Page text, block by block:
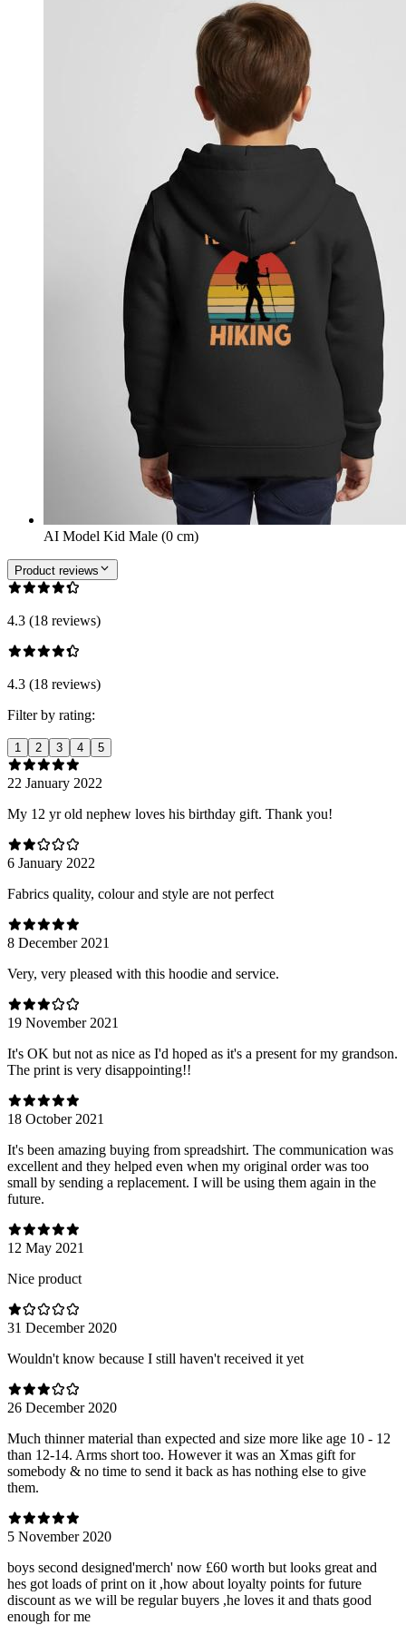
AI Model Kid Male (0 cm)
Product reviews
4.3 (18 reviews)
4.3 (18 reviews)
Filter by rating:
1 2 3 4 5
22 January 2022
My 12 yr old nephew loves his birthday gift. Thank you!
6 January 2022
Fabrics quality, colour and style are not perfect
8 December 2021
Very, very pleased with this hoodie and service.
19 November 2021
It's OK but not as nice as I'd hoped as it's a present for my grandson.
The print is very disappointing!!
18 October 2021
It's been amazing buying from spreadshirt. The communication was
excellent and they helped even when my original order was too
small by sending a replacement. I will be using them again in the
future.
12 May 2021
Nice product
31 December 2020
Wouldn't know because I still haven't received it yet
26 December 2020
Much thinner material than expected and size more like age 10 - 12
than 12-14. Arms short too. However it was an Xmas gift for
somebody & no time to send it back as has nothing else to give
them.
5 November 2020
boys second designed'merch' now £60 worth but looks great and
hes got loads of print on it ,how about loyalty points for future
discount as we will be regular buyers ,he loves it and thats good
enough for me